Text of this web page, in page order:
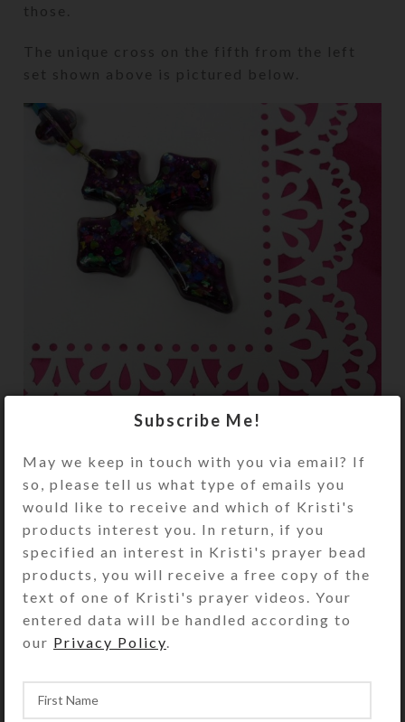
those.
The unique cross on the fifth from the left
set shown above is pictured below.
I made a mold to create this cross using resin
with embedded iridescent elements. I am
pleased with the result, but its creation was
rather labor intensive, requiring several
pours and polishings.
Components Creations
Subscribe Me!
May we keep in touch with you via email? If
so, please tell us what type of emails you
would like to receive and which of Kristi's
products interest you. In return, if you
specified an interest in Kristi's prayer bead
products, you will receive a free copy of the
text of one of Kristi's prayer videos. Your
entered data will be handled according to
our Privacy Policy